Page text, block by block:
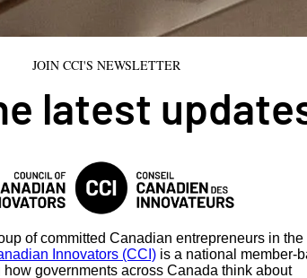
JOIN CCI'S NEWSLETTER
latest